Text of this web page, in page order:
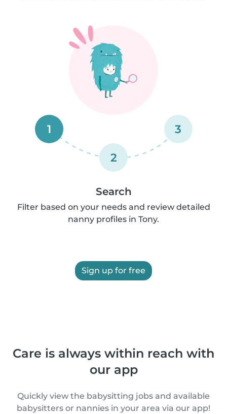
1
2
3
Search
Filter based on your needs and review detailed
nanny profiles in Tony.
Sign up for free
Care is always within reach with
our app
Quickly view the babysitting jobs and available
babysitters or nannies in your area via our app!